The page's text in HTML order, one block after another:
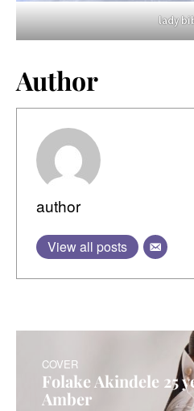
lady
Author
author
View all posts
COVER
Folake Akindele 25
Amber